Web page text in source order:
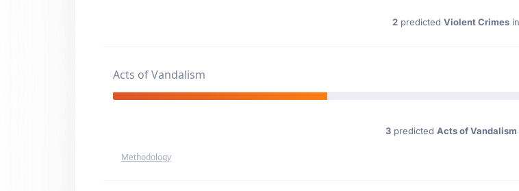
2 predicted Violent Crimes
Acts of Vandalism
3predicted Acts of Vandalism
Methodology